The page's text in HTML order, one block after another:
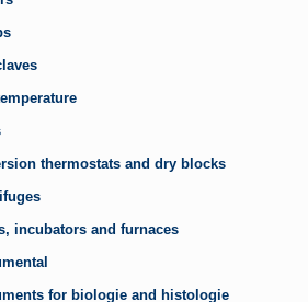
thermostats and dry blocks
incubators and furnaces
for biologie and histologie